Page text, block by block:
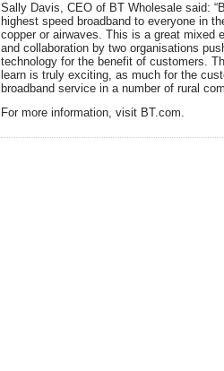
Sally Davis, CEO of BT Wholesale said:
highest speed broadband to everyone in
copper or airwaves. This is a great mixed
and collaboration by two organisations
technology for the benefit of customers.
learn is truly exciting, as much for the
broadband service in a number of rural
For more information, visit BT.com.